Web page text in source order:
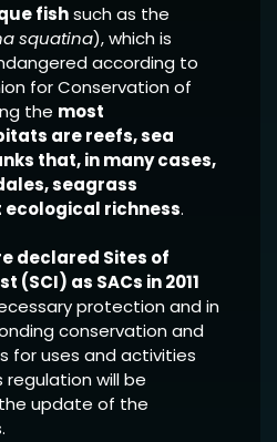
fishsuch as the
squatina), which is
according to
for Conservation of
the most
are reefs, sea
that, in many cases,
seagrass
richness.
declared Sites of
as SACs in 2011
protection and in
conservation and
for uses and activities
regulation will be
update of the